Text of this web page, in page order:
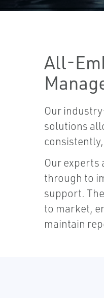
All-
Our
solutions
Our
through to
support.
to market,
maintain